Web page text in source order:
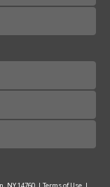
NY 14760 | Terms of Use |